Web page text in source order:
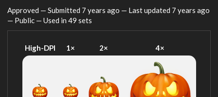
Approved — Submitted 7 years ago — Last updated 7 years ago
— Public — Used in 49 sets
High-DPI 1× 2× 4×